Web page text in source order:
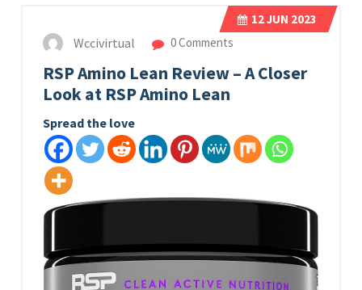
12JUN 2023
Wccivirtual 0 Comments
RSP Amino Lean Review – A Closer
Look at RSP Amino Lean
Spread the love